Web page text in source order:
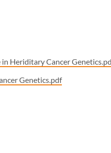
Heriditary Cancer
Genetics.pdf